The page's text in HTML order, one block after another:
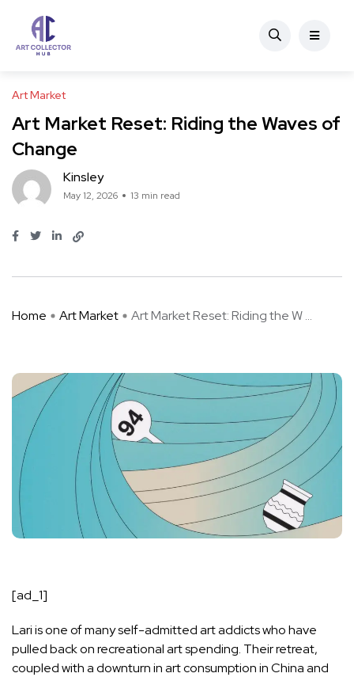
Art Market
Art Market Reset: Riding the Waves of
Change
Kinsley
May 12, 2026 13 min read
Home Art Market Art Market Reset: Riding the W ...
[ad_1]
Lari is one of many self-admitted art addicts who have
pulled back on recreational art spending. Their retreat,
coupled with a downturn in art consumption in China and